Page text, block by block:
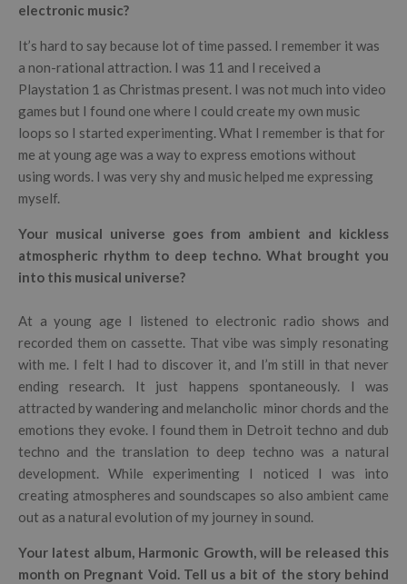
electronic music?
It’s hard to say because lot of time passed. I remember it was
a non-rational attraction. I was 11 and I received a
Playstation 1 as Christmas present. I was not much into video
games but I found one where I could create my own music
loops so I started experimenting. What I remember is that for
me at young age was a way to express emotions without
using words. I was very shy and music helped me expressing
myself.
Your musical universe goes from ambient and kickless
atmospheric rhythm to deep techno. What brought you
into this musical universe?
At a young age I listened to electronic radio shows and
recorded them on cassette. That vibe was simply resonating
with me. I felt I had to discover it, and I’m still in that never
ending research. It just happens spontaneously. I was
attracted by wandering and melancholic minor chords and the
emotions they evoke. I found them in Detroit techno and dub
techno and the translation to deep techno was a natural
development. While experimenting I noticed I was into
creating atmospheres and soundscapes so also ambient came
out as a natural evolution of my journey in sound.
Your latest album, Harmonic Growth, will be released this
month on Pregnant Void. Tell us a bit of the story behind